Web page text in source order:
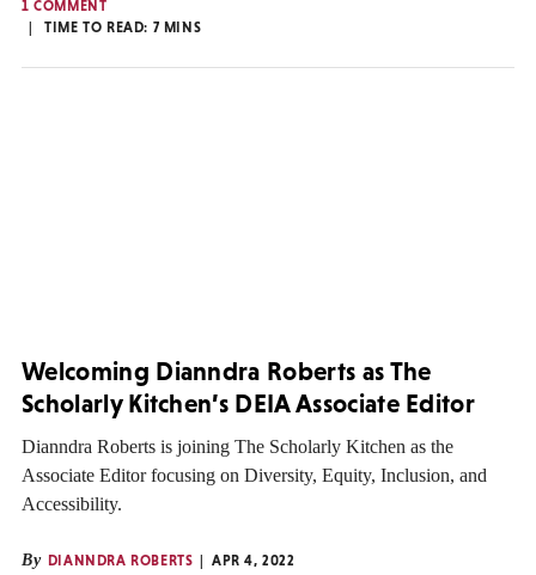
1 COMMENT
TIME TO READ: 7 MINS
Welcoming Dianndra Roberts as The
Scholarly Kitchen’s DEIA Associate Editor
Dianndra Roberts is joining The Scholarly Kitchen as the
Associate Editor focusing on Diversity, Equity, Inclusion, and
Accessibility.
By DIANNDRA ROBERTS
APR 4, 2022